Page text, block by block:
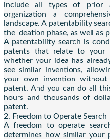
include all types of
organization a
landscape. A patentability
the ideation phase, as well as
A patentability search is
patents that relate to
whether your idea has
see similar inventions,
your own invention without
patent. And you can do all
hours and thousands of
patent.
2. Freedom to Operate Search
A freedom to operate
determines how similar your